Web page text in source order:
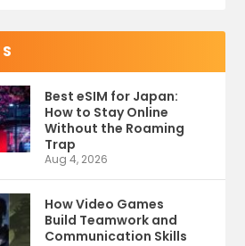
Best eSIM for Japan:
How to Stay Online
Without the Roaming
Trap
Aug 4, 2026
How Video Games
Build Teamwork and
Communication Skills